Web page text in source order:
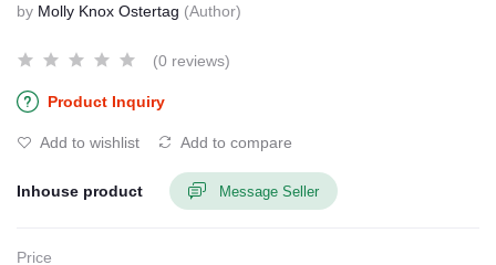
by Molly Knox Ostertag (Author)
(0 reviews)
Product Inquiry
Add to wishlist Add to compare
Inhouse product Message Seller
Price